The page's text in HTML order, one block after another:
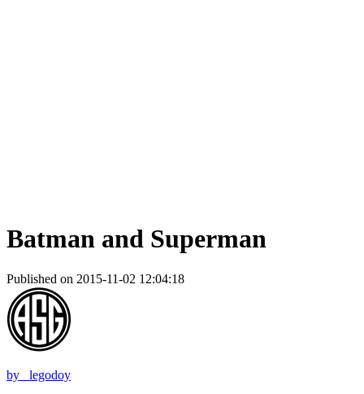
Batman and Superman
Published on 2015-11-02 12:04:18
by
_legodoy